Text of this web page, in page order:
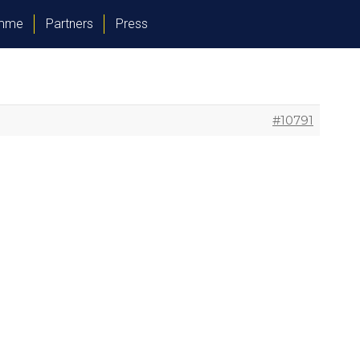
Partners Press
#10791